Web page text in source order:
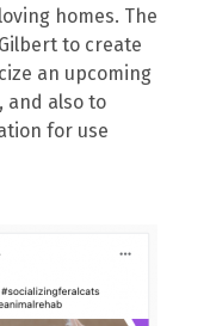
homes. The
to create
an upcoming
and also to
for use